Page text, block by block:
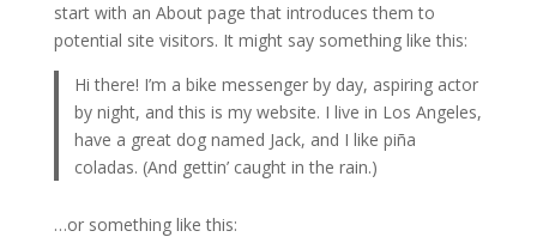
start with an About page that introduces them to
potential site visitors. It might say something like this:
Hi there! I’m a bike messenger by day, aspiring actor
by night, and this is my website. I live in Los Angeles,
have a great dog named Jack, and I like piña
coladas. (And gettin’ caught in the rain.)
…or something like this: